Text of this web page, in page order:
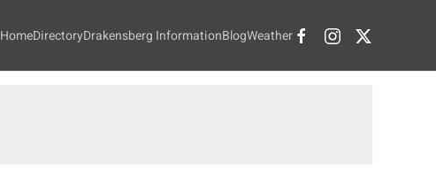
HomeDirectoryDrakensberg InformationBlogWeather